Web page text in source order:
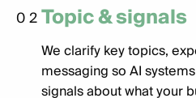
02Topic & signals
We clarify key topics,
messaging so AI
signals about what your